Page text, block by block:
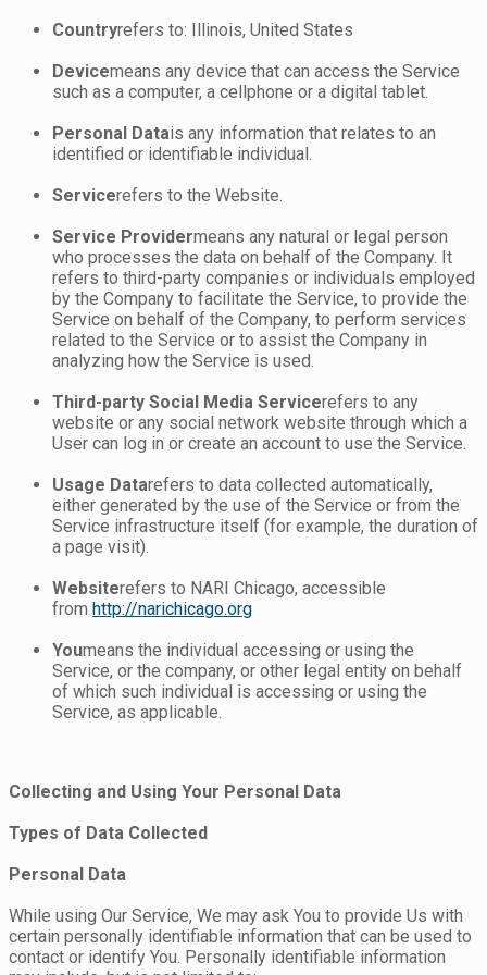
Countryrefers to: Illinois, United States
Devicemeans any device that can access the Service
such as a computer, a cellphone or a digital tablet.
Personal Datais any information that relates to an
identified or identifiable individual.
Servicerefers to the Website.
Service Providermeans any natural or legal person
who processes the data on behalf of the Company. It
refers to third-party companies or individuals employed
by the Company to facilitate the Service, to provide the
Service on behalf of the Company, to perform services
related to the Service or to assist the Company in
analyzing how the Service is used.
Third-party Social Media Servicerefers to any
website or any social network website through which a
User can log in or create an account to use the Service.
Usage Datarefers to data collected automatically,
either generated by the use of the Service or from the
Service infrastructure itself (for example, the duration of
a page visit).
Websiterefers to NARI Chicago, accessible
from http://narichicago.org
Youmeans the individual accessing or using the
Service, or the company, or other legal entity on behalf
of which such individual is accessing or using the
Service, as applicable.
Collecting and Using Your Personal Data
Types of Data Collected
Personal Data
While using Our Service, We may ask You to provide Us with
certain personally identifiable information that can be used to
contact or identify You. Personally identifiable information